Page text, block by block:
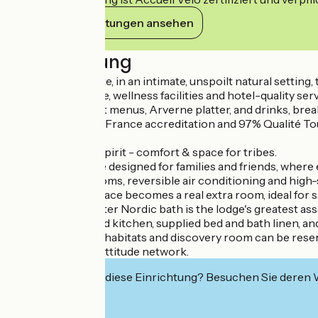
Ihre Verpflichtungen ansehen
Beschreibung
Near Vic-le-Comte, in an intimate, unspoilt natural
Arverne ambience, wellness facilities and hotel-quality
Catering, gourmet menus, Arverne platter, and drinks,
With 3-star Atout France accreditation and 97% Qualité
Generous family spirit - comfort & space for tribes.
Brennus is a lodge designed for families and friends,
their own bathrooms, reversible air conditioning and
The spacious terrace becomes a real extra room, ideal
The private 5-seater Nordic bath is the lodge's greatest
The fully-equipped kitchen, supplied bed and bath linen,
The site with its 4 habitats and discovery room can be
Member of the Nattitude network.
Interessiert Sie diese Einrichtung? Besuchen Sie